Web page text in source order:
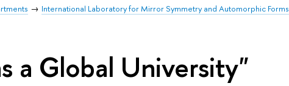
International Laboratory for Mirror Symmetry and Automorphic Forms
a Global University"